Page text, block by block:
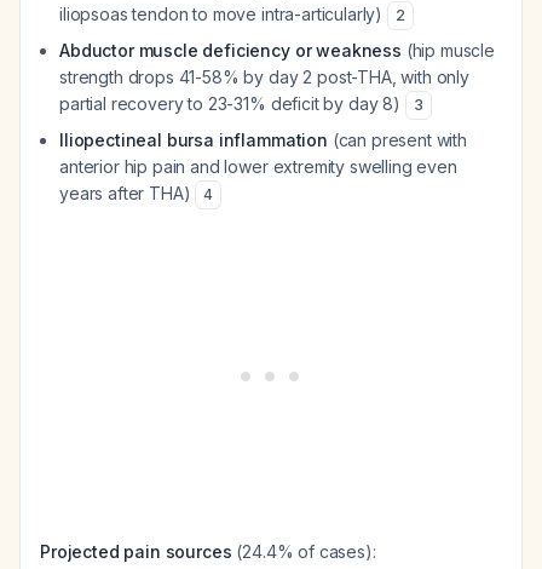
iliopsoas tendon to move intra-articularly)
2
Abductor muscle deficiency or weakness (hip muscle
strength drops 41-58% by day 2 post-THA, with only
partial recovery to 23-31% deficit by day 8)
3
Iliopectineal bursa inflammation (can present with
anterior hip pain and lower extremity swelling even
years after THA)
4
Projected pain sources (24.4% of cases):